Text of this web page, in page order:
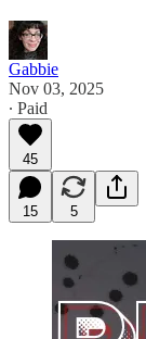
Gabbie
Nov 03, 2025
∙ Paid
45
15 5